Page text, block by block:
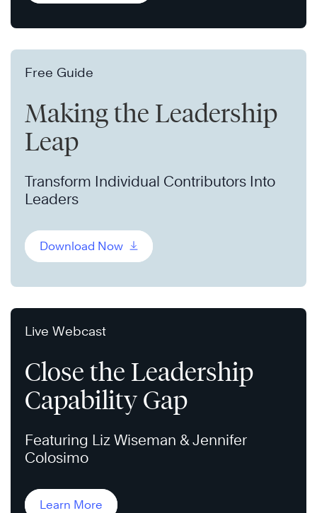
Free Guide
Making the Leadership
Leap
Transform Individual Contributors Into
Leaders
Download Now
Live Webcast
Close the Leadership
Capability Gap
Featuring Liz Wiseman & Jennifer
Colosimo
Learn More